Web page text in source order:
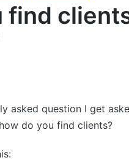
find
asked question I get
do you find clients?